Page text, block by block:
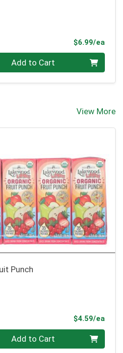
$6.99/ea
Add to Cart
View More
Punch
$4.59/ea
Add to Cart